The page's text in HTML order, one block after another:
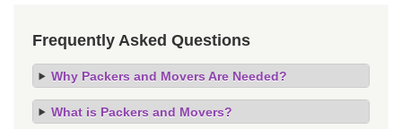
Frequently Asked Questions
Why Packers and Movers Are Needed?
What is Packers and Movers?